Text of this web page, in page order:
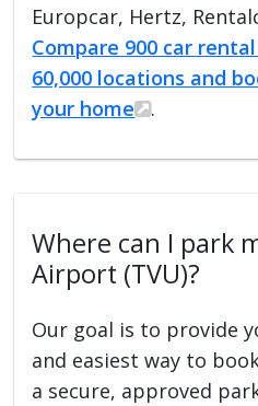
Europcar, Hertz,
Compare 900 car
60,000 locations and
your home
.
Where can I park
Airport (TVU)?
Our goal is to provide
and easiest way to
a secure, approved